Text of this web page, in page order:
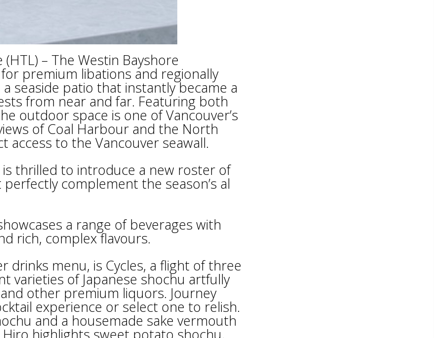
– The Westin Bayshore
premium libations and regionally
seaside patio that instantly became a
from near and far. Featuring both
outdoor space is one of Vancouver’s
of Coal Harbour and the North
access to the Vancouver seawall.
thrilled to introduce a new roster of
complement the season’s al
a range of beverages with
rich, complex flavours.
drinks menu, is Cycles, a flight of three
varieties of Japanese shochu artfully
other premium liquors. Journey
experience or select one to relish.
and a housemade sake vermouth
highlights sweet potato shochu,